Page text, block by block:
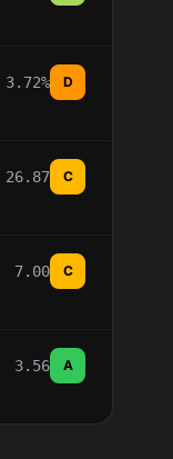
3.72%
D
26.87
C
7.00
C
3.56
A